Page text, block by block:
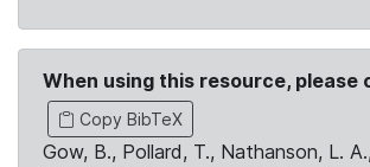
When using this resource, please
Copy BibTeX
Gow, B., Pollard, T., Nathanson, L.